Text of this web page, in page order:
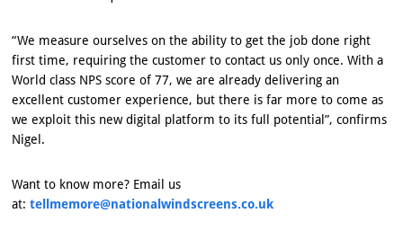
“We measure ourselves on the ability to get the job done right
first time, requiring the customer to contact us only once. With a
World class NPS score of 77, we are already delivering an
excellent customer experience, but there is far more to come as
we exploit this new digital platform to its full potential”, confirms
Nigel.
Want to know more? Email us
at:tellmemore@nationalwindscreens.co.uk